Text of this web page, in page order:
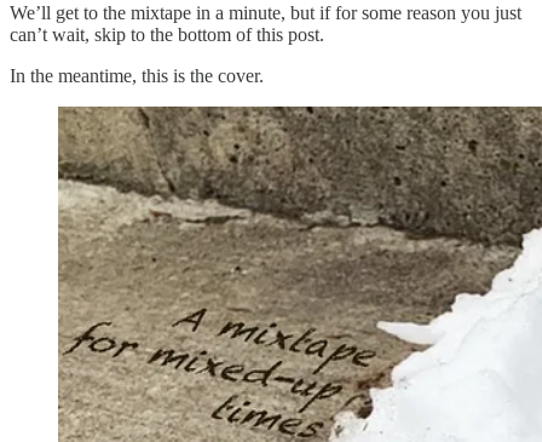
We’ll get to the mixtape in a minute, but if for some reason you just
can’t wait, skip to the bottom of this post.
In the meantime, this is the cover.